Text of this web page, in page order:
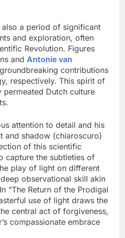
also a period of significant
and exploration, often
Revolution. Figures
and Antonie van
contributions
respectively. This spirit of
Dutch culture
attention to detail and his
and shadow (chiaroscuro)
of this scientific
capture the subtleties of
play of light on different
observational skill akin
“The Return of the Prodigal
use of light draws the
central act of forgiveness,
compassionate embrace